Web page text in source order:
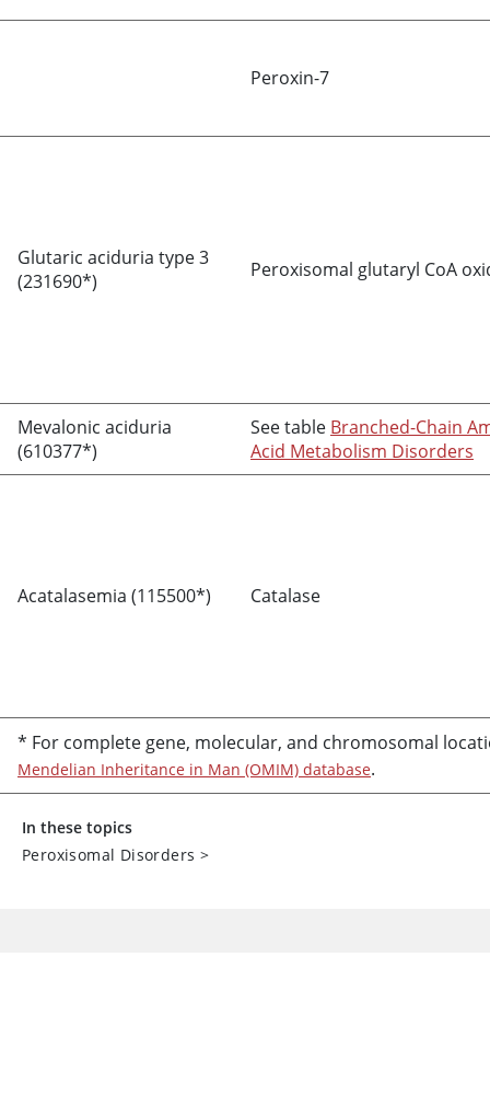
Peroxin-7
Glutaric aciduria type 3
(231690*)
Peroxisomal glutaryl CoA
Mevalonic aciduria
(610377*)
See table Branched-Chain
Acid Metabolism Disorders
Acatalasemia (115500*) Catalase
* For complete gene, molecular, and chromosomal
Mendelian Inheritance in Man (OMIM) database.
In these topics
Peroxisomal Disorders >